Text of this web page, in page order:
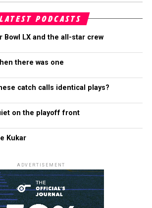
PODCASTS
Bowl LX and the all-star crew
there was one
catch calls identical plays?
on the playoff front
Kukar
ADVERTISEMENT